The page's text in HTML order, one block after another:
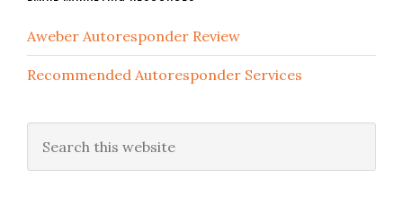
Aweber Autoresponder Review
Recommended Autoresponder Services